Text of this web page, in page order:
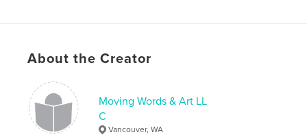
Primary Category:
Project Option:
# of Pages:
ISBN
About the Creator
Moving Words & Art LL
C
Vancouver, WA